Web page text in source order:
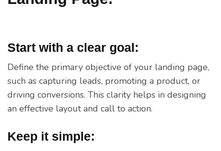
Start with a clear goal:
Define the primary objective of your landing page,
such as capturing leads, promoting a product, or
driving conversions. This clarity helps in designing
an effective layout and call to action.
Keep it simple: